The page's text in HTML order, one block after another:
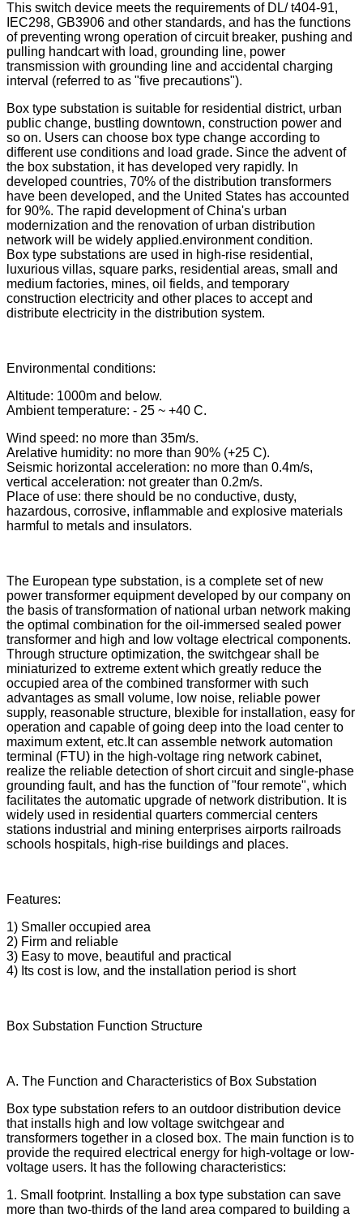
This switch device meets the requirements of DL/ t404-91,
IEC298, GB3906 and other standards, and has the functions
of preventing wrong operation of circuit breaker, pushing and
pulling handcart with load, grounding line, power
transmission with grounding line and accidental charging
interval (referred to as "five precautions").
Box type substation is suitable for residential district, urban
public change, bustling downtown, construction power and
so on. Users can choose box type change according to
different use conditions and load grade. Since the advent of
the box substation, it has developed very rapidly. In
developed countries, 70% of the distribution transformers
have been developed, and the United States has accounted
for 90%. The rapid development of China's urban
modernization and the renovation of urban distribution
network will be widely applied.environment condition.
Box type substations are used in high-rise residential,
luxurious villas, square parks, residential areas, small and
medium factories, mines, oil fields, and temporary
construction electricity and other places to accept and
distribute electricity in the distribution system.
Environmental conditions:
Altitude: 1000m and below.
Ambient temperature: - 25 ~ +40 C.
Wind speed: no more than 35m/s.
Arelative humidity: no more than 90% (+25 C).
Seismic horizontal acceleration: no more than 0.4m/s,
vertical acceleration: not greater than 0.2m/s.
Place of use: there should be no conductive, dusty,
hazardous, corrosive, inflammable and explosive materials
harmful to metals and insulators.
The European type substation, is a complete set of new
power transformer equipment developed by our company on
the basis of transformation of national urban network making
the optimal combination for the oil-immersed sealed power
transformer and high and low voltage electrical components.
Through structure optimization, the switchgear shall be
miniaturized to extreme extent which greatly reduce the
occupied area of the combined transformer with such
advantages as small volume, low noise, reliable power
supply, reasonable structure, blexible for installation, easy for
operation and capable of going deep into the load center to
maximum extent, etc.It can assemble network automation
terminal (FTU) in the high-voltage ring network cabinet,
realize the reliable detection of short circuit and single-phase
grounding fault, and has the function of "four remote", which
facilitates the automatic upgrade of network distribution. It is
widely used in residential quarters commercial centers
stations industrial and mining enterprises airports railroads
schools hospitals, high-rise buildings and places.
Features:
1) Smaller occupied area
2) Firm and reliable
3) Easy to move, beautiful and practical
4) Its cost is low, and the installation period is short
Box Substation Function Structure
A. The Function and Characteristics of Box Substation
Box type substation refers to an outdoor distribution device
that installs high and low voltage switchgear and
transformers together in a closed box. The main function is to
provide the required electrical energy for high-voltage or low-
voltage users. It has the following characteristics:
1. Small footprint. Installing a box type substation can save
more than two-thirds of the land area compared to building a